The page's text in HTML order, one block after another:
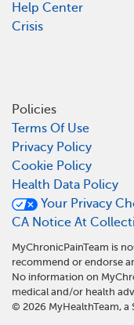
Help Center
Crisis
Policies
Terms Of Use
Privacy Policy
Cookie Policy
Health Data Policy
Your Privacy
CA Notice At
MyChronicPainTeam is
recommend or endorse
No information on
medical and/or health
© 2026 MyHealthTeam, a